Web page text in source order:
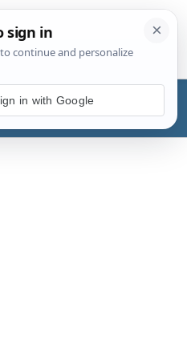
or any government
in with Google